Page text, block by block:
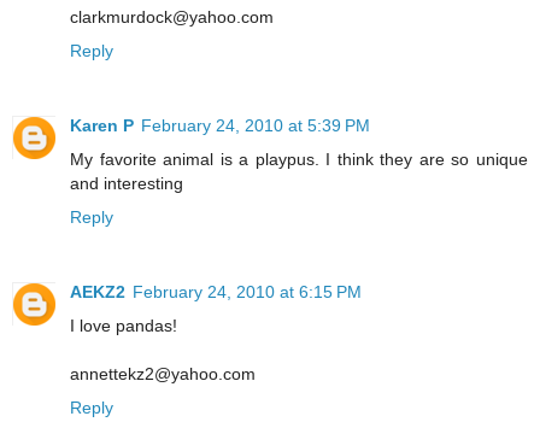
clarkmurdock@yahoo.com
Reply
Karen P February 24, 2010 at 5:39 PM
My favorite animal is a playpus. I think they are so unique
and interesting
Reply
AEKZ2 February 24, 2010 at 6:15 PM
I love pandas!
annettekz2@yahoo.com
Reply